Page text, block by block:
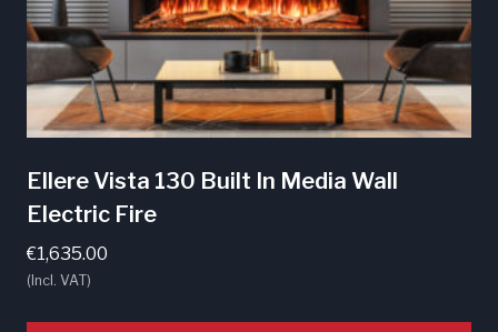
Ellere Vista 130 Built In Media Wall
Electric Fire
€1,635.00
(Incl. VAT)